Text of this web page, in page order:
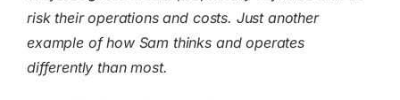
risk their operations and costs. Just another
example of how Sam thinks and operates
differently than most.